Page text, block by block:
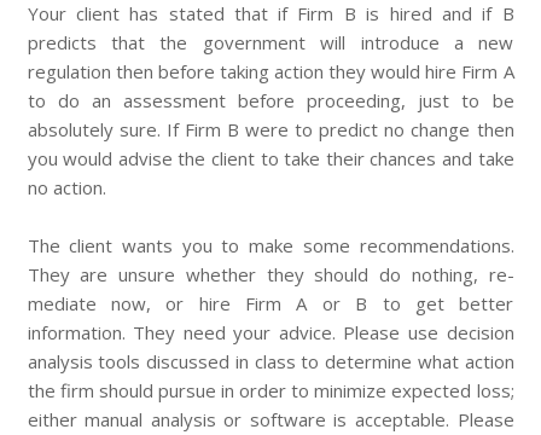
Your client has stated that if Firm B is hired and if B
predicts that the government will introduce a new
regulation then before taking action they would hire Firm A
to do an assessment before proceeding, just to be
absolutely sure. If Firm B were to predict no change then
you would advise the client to take their chances and take
no action.
The client wants you to make some recommendations.
They are unsure whether they should do nothing, re-
mediate now, or hire Firm A or B to get better
information. They need your advice. Please use decision
analysis tools discussed in class to determine what action
the firm should pursue in order to minimize expected loss;
either manual analysis or software is acceptable. Please